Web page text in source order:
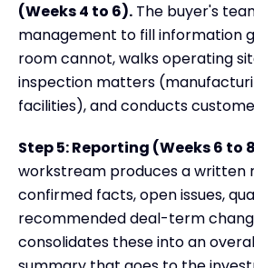
(Weeks 4 to 6). The buyer's
management to fill information
room cannot, walks operating
inspection matters
facilities), and conducts
Step 5: Reporting (Weeks 6 to
workstream produces a written
confirmed facts, open issues,
recommended deal-term
consolidates these into an